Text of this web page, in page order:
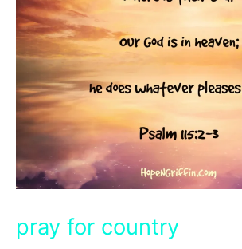
pray for country